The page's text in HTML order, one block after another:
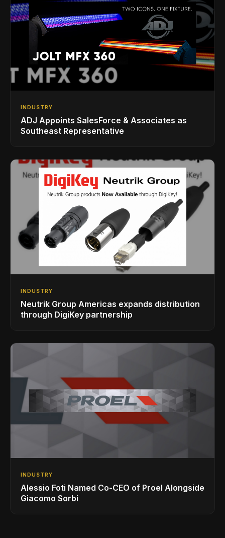
INDUSTRY
ADJ Appoints SalesForce & Associates as
Southeast Representative
INDUSTRY
Neutrik Group Americas expands distribution
through DigiKey partnership
INDUSTRY
Alessio Foti Named Co-CEO of Proel Alongside
Giacomo Sorbi